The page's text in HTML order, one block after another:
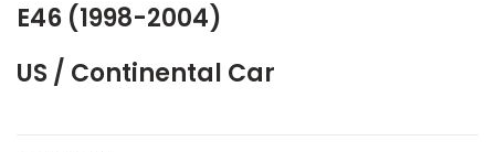
E46 (1998-2004)
US / Continental Car